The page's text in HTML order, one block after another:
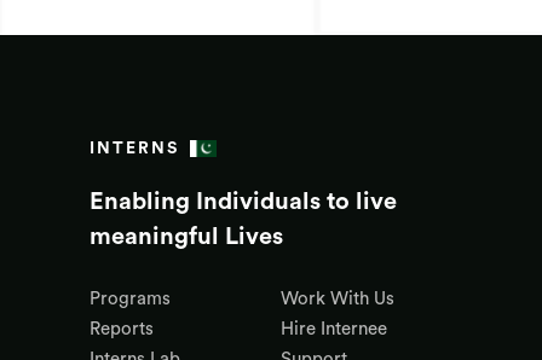
INTERNS
Enabling Individuals to live
meaningful Lives
Programs
Reports
Work With Us
Hire Internee